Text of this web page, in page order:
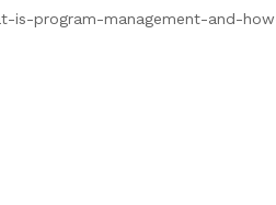
is-program-management-and-